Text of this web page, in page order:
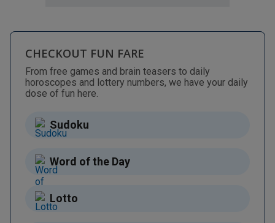
CHECKOUT FUN FARE
From free games and brain teasers to daily
horoscopes and lottery numbers, we have your daily
dose of fun here.
Sudoku
Word of the Day
Lotto